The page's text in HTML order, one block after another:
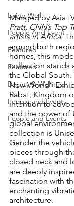
Living Well
People And Event
Featured
Featured
Beauty & Wellness
People and Events
People and Events
Manged by
Pratt, CNN’s Top
artists in Africa.
around both
homes, this
collection stands
the Global
New World”
Rabat, Kingdom
intention to
and the power of
global
collection is
Gender the
pieces through
closed neck and
are deeply
fascination with
enchanting
architecture.